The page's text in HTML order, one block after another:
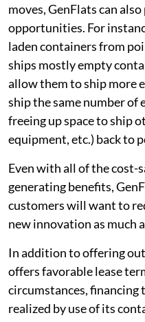
moves, GenFlats can
opportunities. For
laden containers from
ships mostly empty
allow them to ship more
ship the same number of
freeing up space to ship
equipment, etc.) back to
Even with all of the cost-
generating benefits,
customers will want to
new innovation as much
In addition to offering
offers favorable lease
circumstances, financing
realized by use of its